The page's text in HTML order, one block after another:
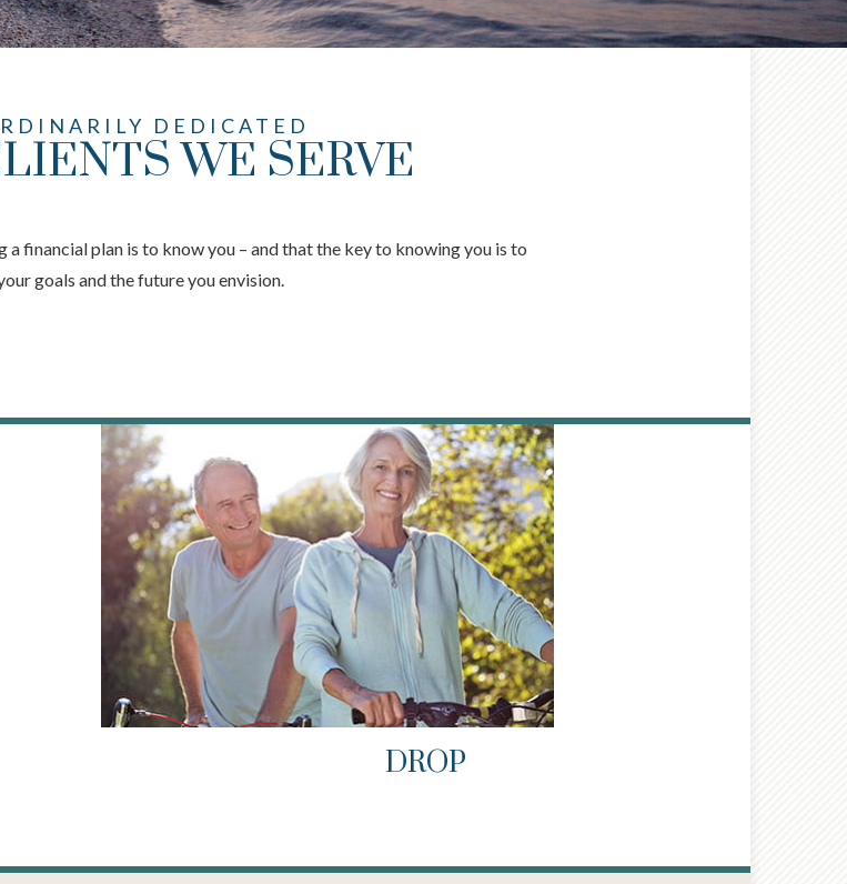
DEDICATED
WE SERVE
financial plan is to know you – and that the key to knowing you is to
goals and the future you envision.
DROP